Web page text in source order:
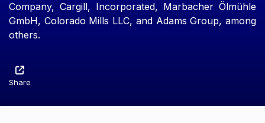
Company, Cargill, Incorporated, Marbacher Ölmühle
GmbH, Colorado Mills LLC, and Adams Group, among
others.
Share